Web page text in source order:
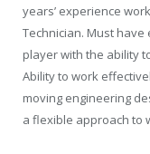
years’ experience
Technician. Must have
player with the ability
Ability to work
moving engineering
a flexible approach to